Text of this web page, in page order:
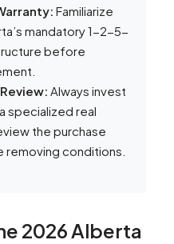
Familiarize
mandatory 1-2-5-
before
Always invest
specialized real
the purchase
conditions.
2026 Alberta